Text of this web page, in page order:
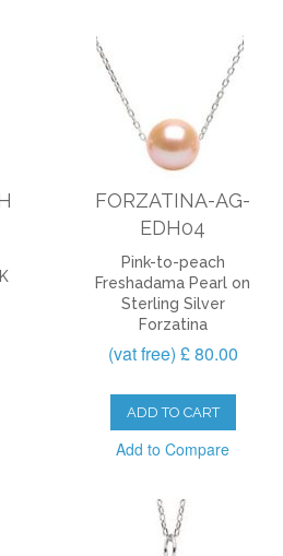
FORZATINA-AG-
EDH04
Pink-to-peach
Freshadama Pearl on
Sterling Silver
Forzatina
(vat free) £ 80.00
ADD TO CART
Add to Compare